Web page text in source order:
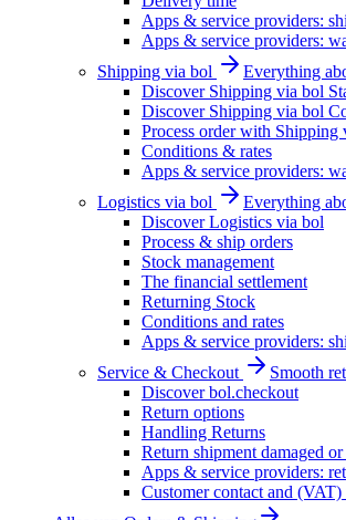
Apps & service providers:
Apps & service providers:
Shipping via bol
Everything
Discover Shipping via bol
Discover Shipping via bol
Process order with Shipping
Conditions & rates
Apps & service providers:
Logistics via bol
Everything
Discover Logistics via bol
Process & ship orders
Stock management
The financial settlement
Returning Stock
Conditions and rates
Apps & service providers:
Service & Checkout
Smooth
Discover bol.checkout
Return options
Handling Returns
Return shipment damaged
Apps & service providers:
Customer contact and